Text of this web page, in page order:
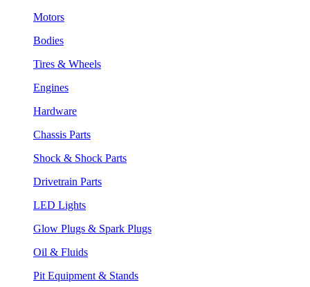
Motors
Bodies
Tires & Wheels
Engines
Hardware
Chassis Parts
Shock & Shock Parts
Drivetrain Parts
LED Lights
Glow Plugs & Spark Plugs
Oil & Fluids
Pit Equipment & Stands